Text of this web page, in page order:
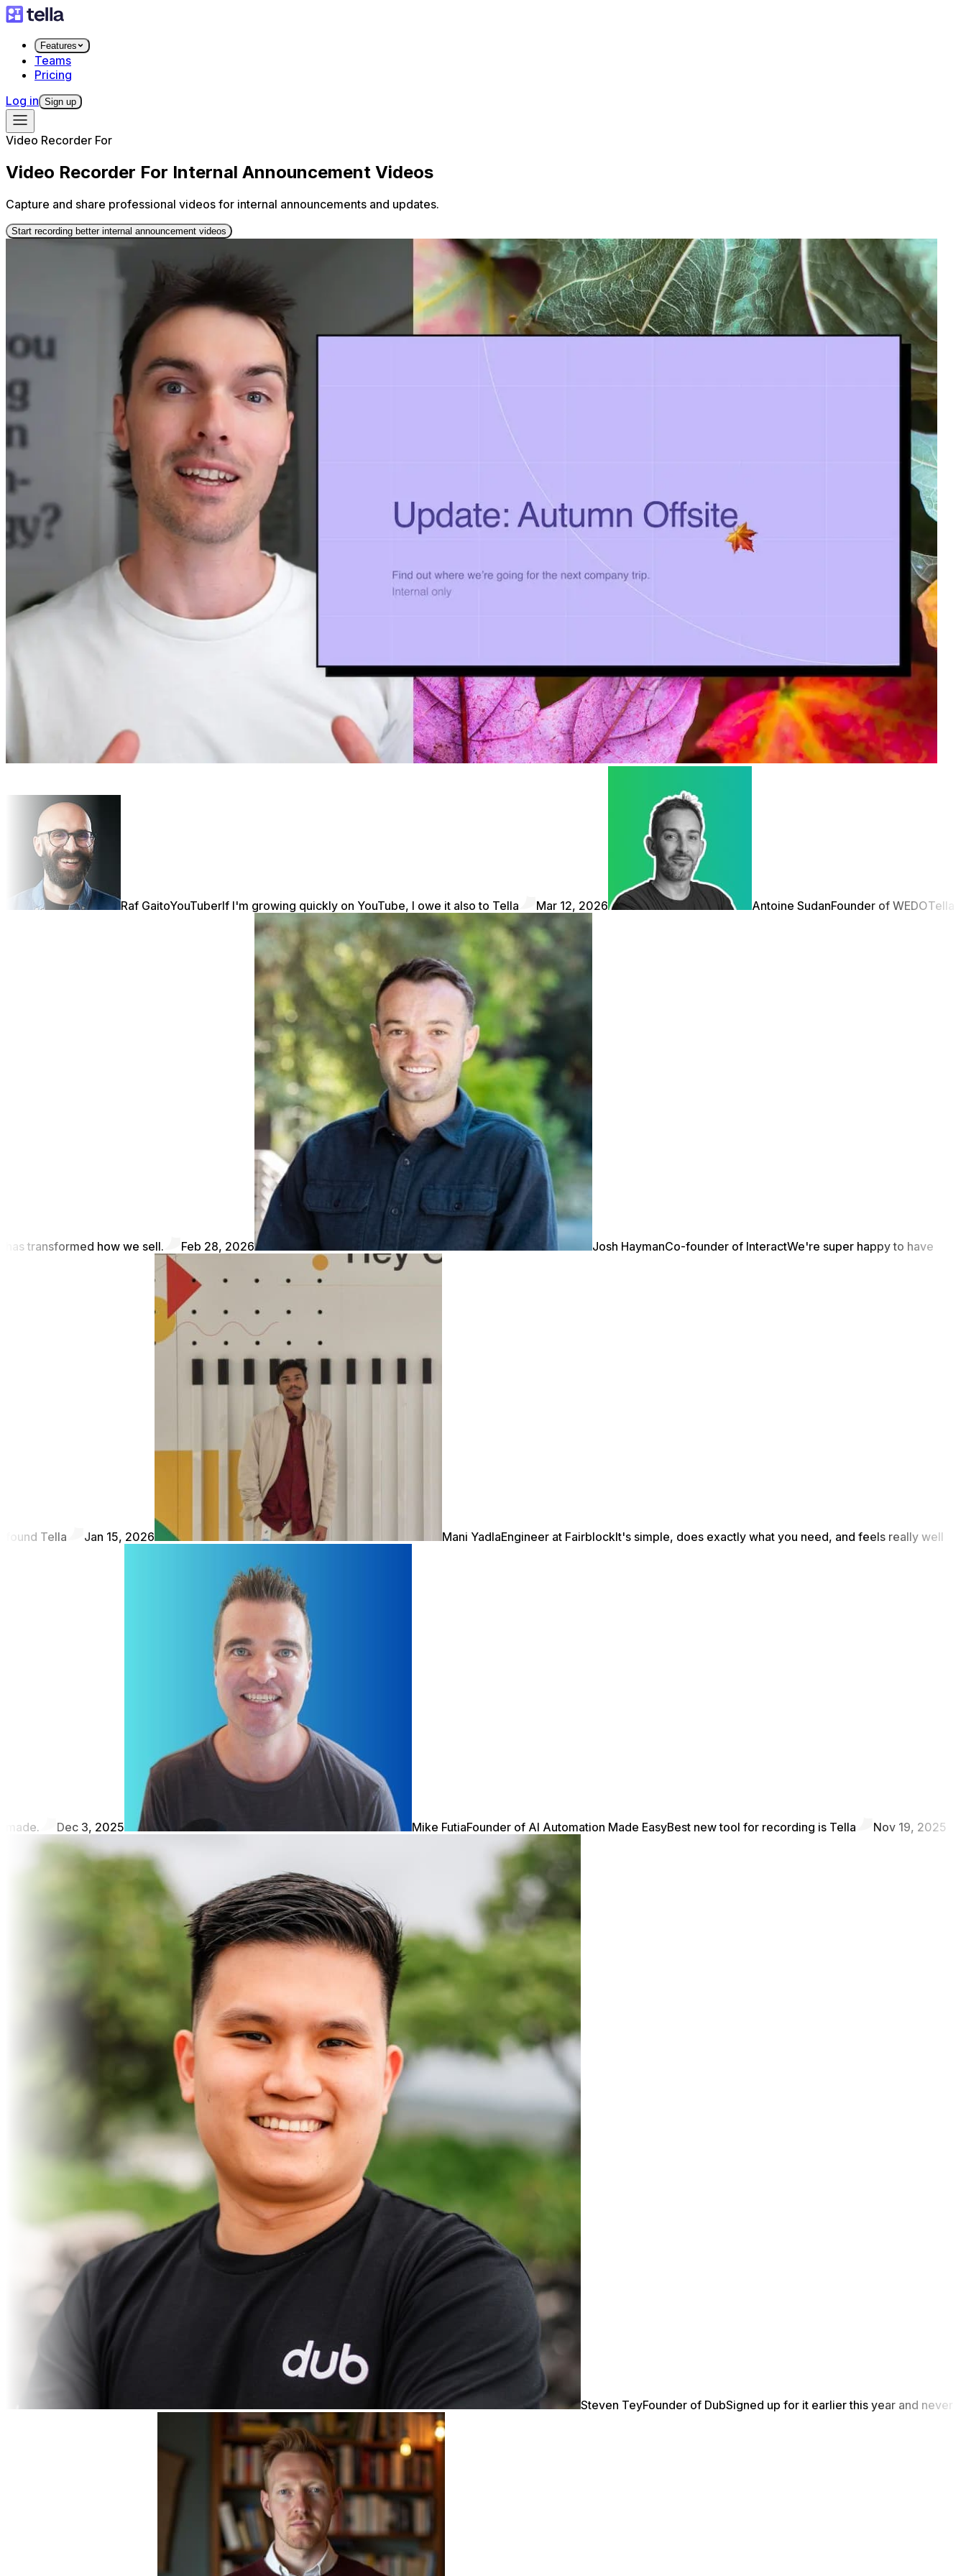
Features
Teams
Pricing
Log in Sign up
Video Recorder For
Video Recorder For Internal Announcement Videos
Capture and share professional videos for internal announcements and updates.
Start recording better internal announcement videos
Raf GaitoYouTuberIf I'm growing quickly on YouTube, I owe it also to Tella Mar 12, 2026 Antoine SudanFounder of WEDOTella
has transformed how we sell. Feb 28, 2026 Josh HaymanCo-founder of InteractWe're super happy to have
found Tella Jan 15, 2026 Mani YadlaEngineer at FairblockIt's simple, does exactly what you need, and feels really well
made. Dec 3, 2025 Mike FutiaFounder of AI Automation Made EasyBest new tool for recording is Tella Nov 19, 2025
Steven TeyFounder of DubSigned up for it earlier this year and never